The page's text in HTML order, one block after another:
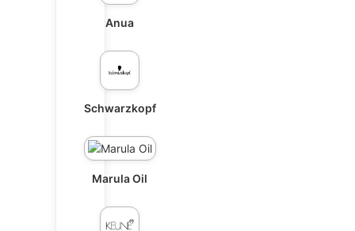
Anua
Schwarzkopf
Marula Oil